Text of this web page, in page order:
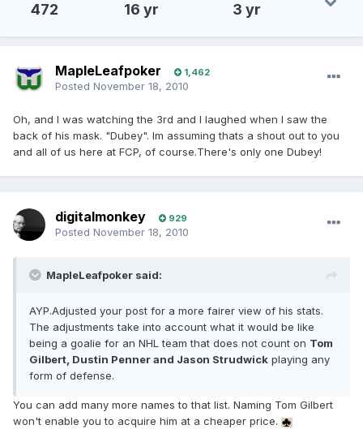
472 16 yr 3 yr
MapleLeafpoker 1,462
Posted November 18, 2010
Oh, and I was watching the 3rd and I laughed when I saw the
back of his mask. "Dubey". Im assuming thats a shout out to you
and all of us here at FCP, of course.There's only one Dubey!
digitalmonkey 929
Posted November 18, 2010
MapleLeafpoker said:
AYP.Adjusted your post for a more fairer view of his stats.
The adjustments take into account what it would be like
being a goalie for an NHL team that does not count on Tom
Gilbert, Dustin Penner and Jason Strudwick playing any
form of defense.
You can add many more names to that list. Naming Tom Gilbert
won't enable you to acquire him at a cheaper price.